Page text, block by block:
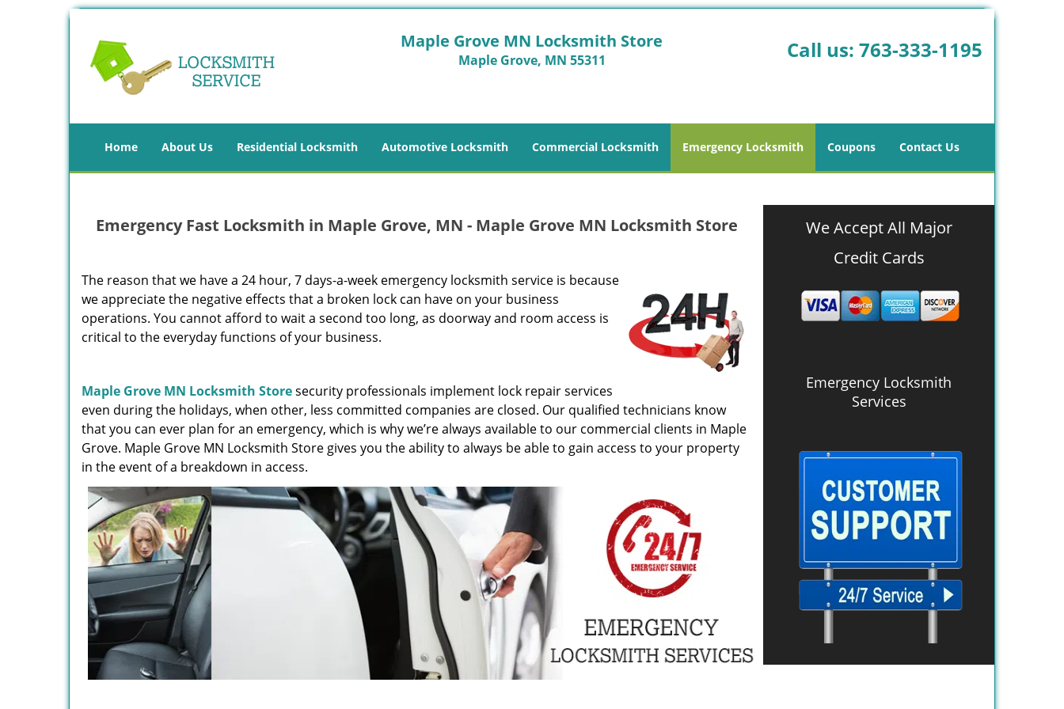
Maple Grove MN Locksmith Store
Maple Grove, MN 55311 Call us: 763-333-1195
Home About Us Residential Locksmith Automotive Locksmith Commercial Locksmith Emergency Locksmith Coupons Contact Us
Emergency Fast Locksmith in Maple Grove, MN - Maple Grove MN Locksmith Store
The reason that we have a 24 hour, 7 days-a-week emergency locksmith service is because
we appreciate the negative effects that a broken lock can have on your business
operations. You cannot afford to wait a second too long, as doorway and room access is
critical to the everyday functions of your business.
Maple Grove MN Locksmith Storesecurity professionals implement lock repair services
even during the holidays, when other, less committed companies are closed. Our qualified technicians know
that you can ever plan for an emergency, which is why we’re always available to our commercial clients in Maple
Grove. Maple Grove MN Locksmith Store gives you the ability to always be able to gain access to your property
in the event of a breakdown in access.
We Accept All Major
Credit Cards
Emergency Locksmith
Services